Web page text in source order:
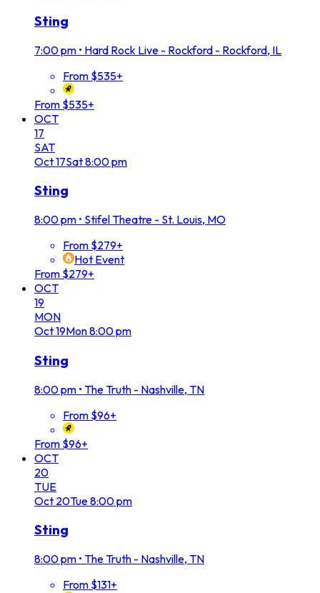
Sting
7:00 pm • Hard Rock Live - Rockford - Rockford, IL
From $535+
From $535+
OCT
17
SAT
Oct17Sat8:00 pm
Sting
8:00 pm • Stifel Theatre - St. Louis, MO
From $279+
Hot Event
From $279+
OCT
19
MON
Oct19Mon8:00 pm
Sting
8:00 pm • The Truth - Nashville, TN
From $96+
From $96+
OCT
20
TUE
Oct 20Tue8:00 pm
Sting
8:00 pm • The Truth - Nashville, TN
From $131+